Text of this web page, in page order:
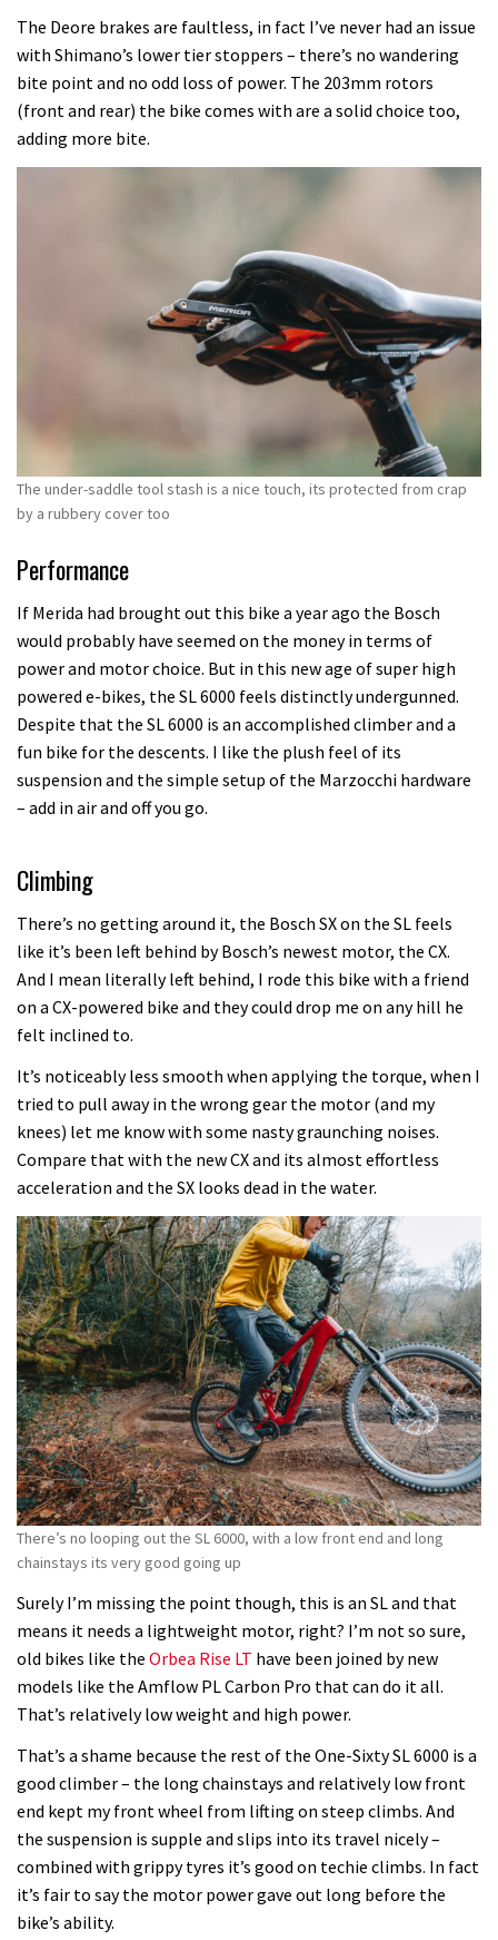
The Deore brakes are faultless, in fact I’ve never had an issue
with Shimano’s lower tier stoppers – there’s no wandering
bite point and no odd loss of power. The 203mm rotors
(front and rear) the bike comes with are a solid choice too,
adding more bite.
The under-saddle tool stash is a nice touch, its protected from crap
by a rubbery cover too
Performance
If Merida had brought out this bike a year ago the Bosch
would probably have seemed on the money in terms of
power and motor choice. But in this new age of super high
powered e-bikes, the SL 6000 feels distinctly undergunned.
Despite that the SL 6000 is an accomplished climber and a
fun bike for the descents. I like the plush feel of its
suspension and the simple setup of the Marzocchi hardware
– add in air and off you go.
Climbing
There’s no getting around it, the Bosch SX on the SL feels
like it’s been left behind by Bosch’s newest motor, the CX.
And I mean literally left behind, I rode this bike with a friend
on a CX-powered bike and they could drop me on any hill he
felt inclined to.
It’s noticeably less smooth when applying the torque, when I
tried to pull away in the wrong gear the motor (and my
knees) let me know with some nasty graunching noises.
Compare that with the new CX and its almost effortless
acceleration and the SX looks dead in the water.
There’s no looping out the SL 6000, with a low front end and long
chainstays its very good going up
Surely I’m missing the point though, this is an SL and that
means it needs a lightweight motor, right? I’m not so sure,
old bikes like the Orbea Rise LT have been joined by new
models like the Amflow PL Carbon Pro that can do it all.
That’s relatively low weight and high power.
That’s a shame because the rest of the One-Sixty SL 6000 is a
good climber – the long chainstays and relatively low front
end kept my front wheel from lifting on steep climbs. And
the suspension is supple and slips into its travel nicely –
combined with grippy tyres it’s good on techie climbs. In fact
it’s fair to say the motor power gave out long before the
bike’s ability.